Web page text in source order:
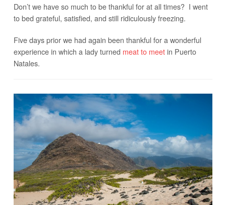
Don’t we have so much to be thankful for at all times? I went
to bed grateful, satisfied, and still ridiculously freezing.
Five days prior we had again been thankful for a wonderful
experience in which a lady turned meat to meetin Puerto
Natales.